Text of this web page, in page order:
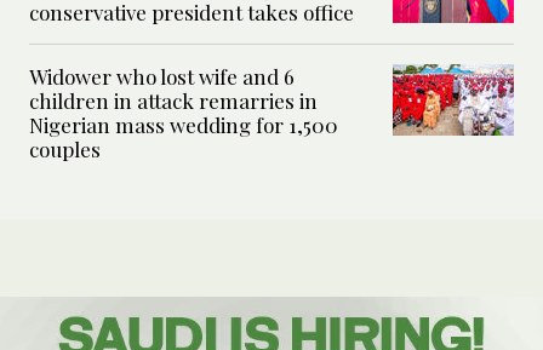
conservative president takes office
Widower who lost wife and 6
children in attack remarries in
Nigerian mass wedding for 1,500
couples